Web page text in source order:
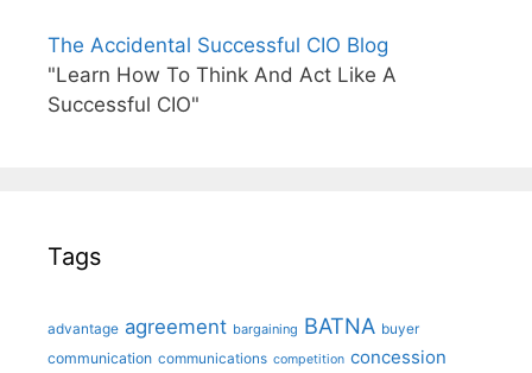
The Accidental Successful CIO Blog
"Learn How To Think And Act Like A
Successful CIO"
Tags
advantage agreement bargaining BATNA buyer
communication communications competition concession